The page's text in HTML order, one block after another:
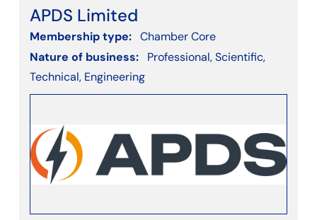
APDS Limited
Membership type: Chamber Core
Nature of business:
Professional, Scientific,
Technical, Engineering